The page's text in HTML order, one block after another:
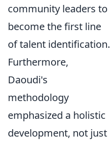
community leaders to
become the first line
of talent identification.
Furthermore,
Daoudi's
methodology
emphasized a holistic
development, not just